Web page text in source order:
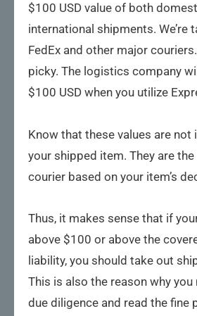
$100 USD value of both
international shipments. We’re
FedEx and other major
picky. The logistics company
$100 USD when you utilize
Know that these values are not
your shipped item. They are
courier based on your item’s
Thus, it makes sense that if
above $100 or above the
liability, you should take out
This is also the reason why
due diligence and read the fine